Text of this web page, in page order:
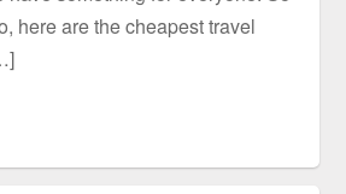
here are the cheapest travel